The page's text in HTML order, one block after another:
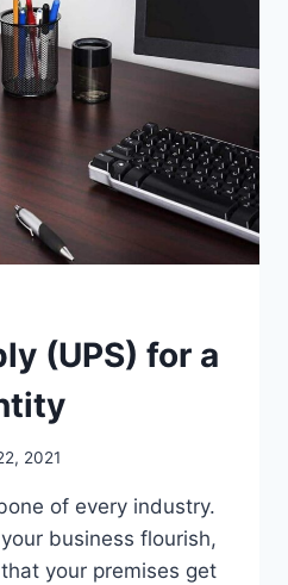
(UPS) for a
2021
of every industry.
business flourish,
your premises get